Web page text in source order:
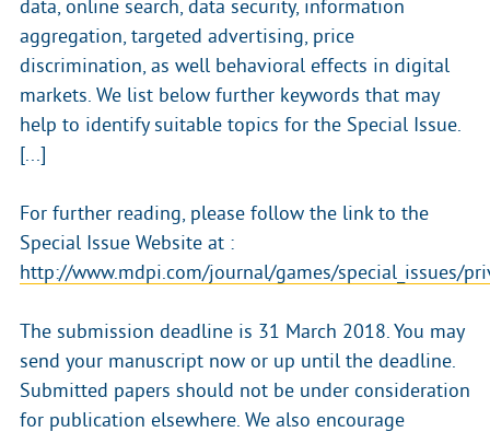
data, online search, data security, information
aggregation, targeted advertising, price
discrimination, as well behavioral effects in digital
markets. We list below further keywords that may
help to identify suitable topics for the Special Issue.
[...]
For further reading, please follow the link to the
Special Issue Website at :
http://www.mdpi.com/journal/games/special_issues/
The submission deadline is 31 March 2018. You may
send your manuscript now or up until the deadline.
Submitted papers should not be under consideration
for publication elsewhere. We also encourage